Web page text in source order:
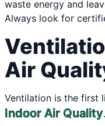
waste energy and
Always look for
Air
Ventilation is the first
Indoor Air Quality